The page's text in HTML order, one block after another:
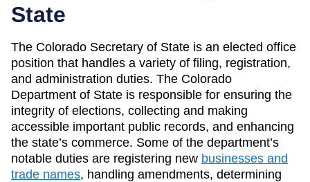
State
The Colorado Secretary of State is an elected office
position that handles a variety of filing, registration,
and administration duties. The Colorado
Department of State is responsible for ensuring the
integrity of elections, collecting and making
accessible important public records, and enhancing
the state’s commerce. Some of the department’s
notable duties are registering new businesses and
trade names, handling amendments, determining